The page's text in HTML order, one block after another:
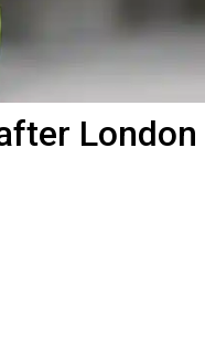
London